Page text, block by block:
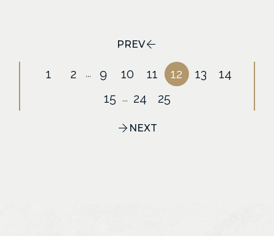
PREV
1 2 ... 9 10 11 12 13
14
15
... 24 25
NEXT